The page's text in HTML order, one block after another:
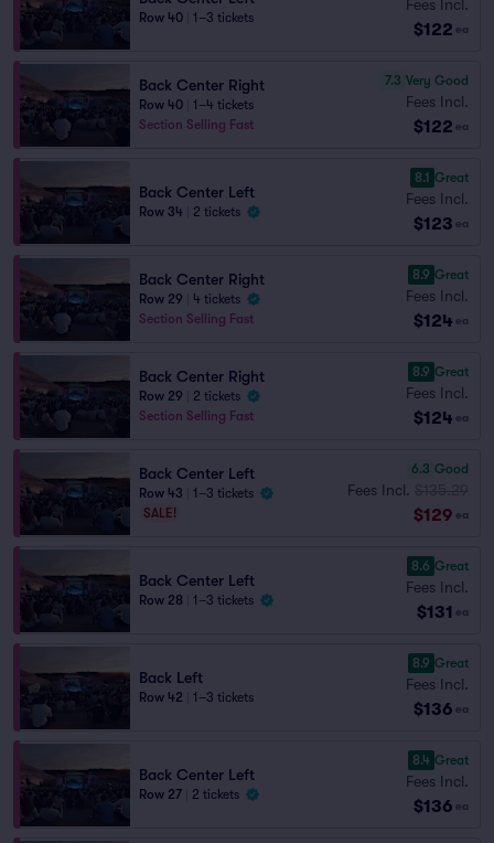
Row 40 1–3 tickets
Fees Incl.
$122 ea
Back Center Right
Row 40
1–4 tickets
Section Selling Fast
7.3 Very Good
Fees Incl.
$122 ea
Back Center Left
Row 34 2 tickets
8.1 Great
Fees Incl.
$123 ea
Back Center Right
Row 29
4 tickets
Section Selling Fast
8.9 Great
Fees Incl.
$124 ea
Back Center Right
Row 29
2 tickets
Section Selling Fast
8.9 Great
Fees Incl.
$124 ea
Back Center Left
Row 43
1–3 tickets
SALE!
6.3 Good
Fees Incl.
$129 ea
Back Center Left
Row 28 1–3 tickets
8.6 Great
Fees Incl.
$131 ea
Back Left
Row 42 1–3 tickets
8.9 Great
Fees Incl.
$136 ea
Back Center Left
Row 27 2 tickets
8.4 Great
Fees Incl.
$136 ea